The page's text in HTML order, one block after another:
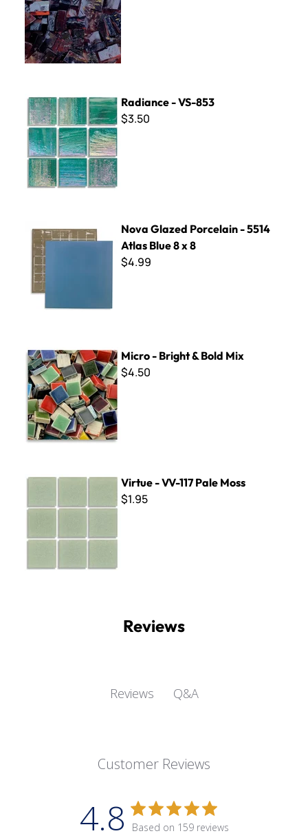
Radiance - VS-853
$3.50
Nova Glazed Porcelain - 5514
Atlas Blue 8 x 8
$4.99
Micro - Bright & Bold Mix
$4.50
Virtue - VV-117 Pale Moss
$1.95
Reviews
Reviews Q&A
Customer Reviews
4.8 Based on 159 reviews